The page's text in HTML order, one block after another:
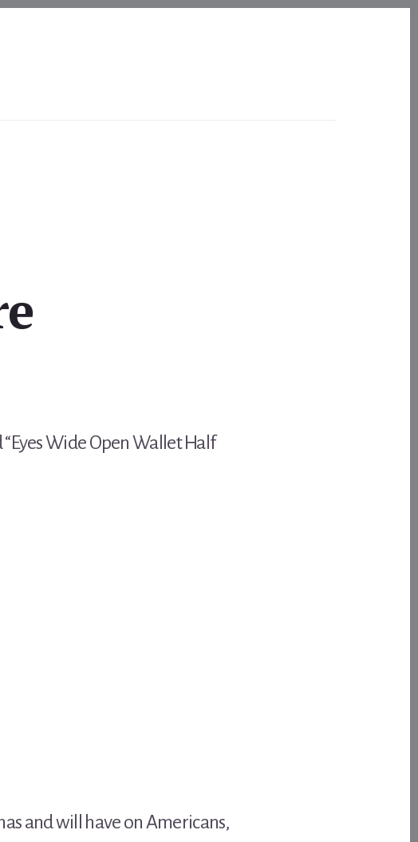
Wide Open Wallet Half
and will have on Americans,